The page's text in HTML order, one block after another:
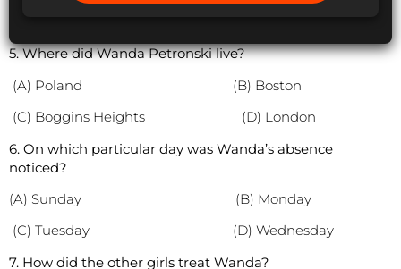
5. Where did Wanda Petronski live?
(A) Poland (B) Boston
(C) Boggins Heights (D) London
6. On which particular day was Wanda’s absence
noticed?
(A) Sunday (B) Monday
(C) Tuesday (D) Wednesday
7. How did the other girls treat Wanda?